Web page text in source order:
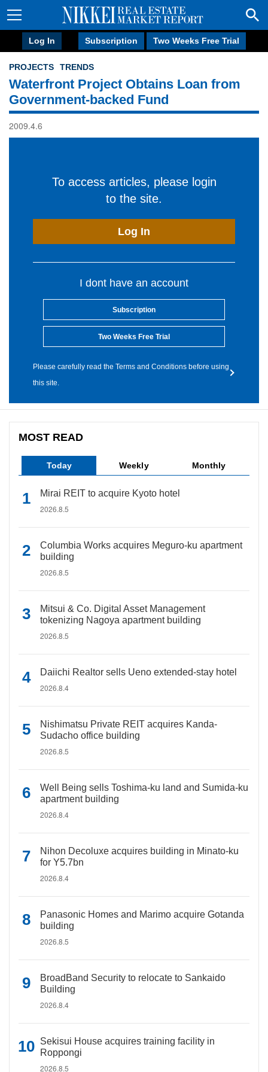
Log In Subscription Two Weeks Free Trial
PROJECTS TRENDS
Waterfront Project Obtains Loan from
Government-backed Fund
2009.4.6
To access articles, please login
to the site.
Log In
I dont have an account
Subscription
Two Weeks Free Trial
Please carefully read the Terms and Conditions before using
this site.
MOST READ
Today Weekly Monthly
Mirai REIT to acquire Kyoto hotel
2026.8.5
Columbia Works acquires Meguro-ku apartment
building
2026.8.5
Mitsui & Co. Digital Asset Management
tokenizing Nagoya apartment building
2026.8.5
Daiichi Realtor sells Ueno extended-stay hotel
2026.8.4
Nishimatsu Private REIT acquires Kanda-
Sudacho office building
2026.8.5
Well Being sells Toshima-ku land and Sumida-ku
apartment building
2026.8.4
Nihon Decoluxe acquires building in Minato-ku
for Y5.7bn
2026.8.4
Panasonic Homes and Marimo acquire Gotanda
building
2026.8.5
BroadBand Security to relocate to Sankaido
Building
2026.8.4
Sekisui House acquires training facility in
Roppongi
2026.8.5